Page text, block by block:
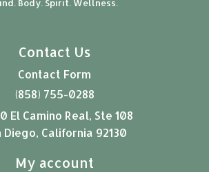
Body. Spirit. Wellness.
Contact Us
Contact Form
(858) 755-0288
El Camino Real, Ste 108
Diego, California 92130
My account